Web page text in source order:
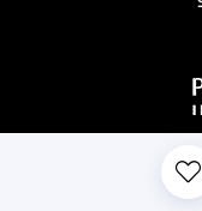
PRIVACY